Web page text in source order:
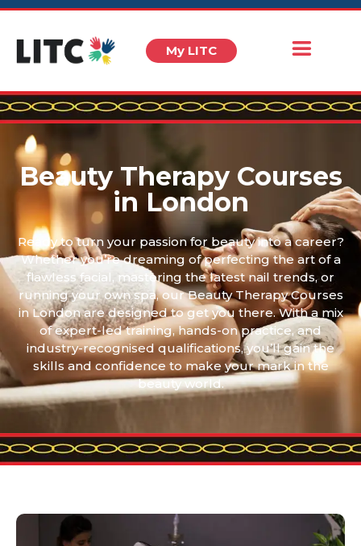
My LITC
Beauty Therapy Courses
in London
Ready to turn your passion for beauty into a career?
Whether you’re dreaming of perfecting the art of a
flawless facial, mastering the latest nail trends, or
running your own spa, our Beauty Therapy Courses
in London are designed to get you there. With a mix
of expert-led training, hands-on practice, and
industry-recognised qualifications, you’ll gain the
skills and confidence to make your mark in the
beauty world.